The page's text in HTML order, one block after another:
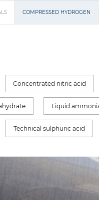
COMPRESSED HYDROGEN
Concentrated nitric acid
Liquid
Technical sulphuric acid